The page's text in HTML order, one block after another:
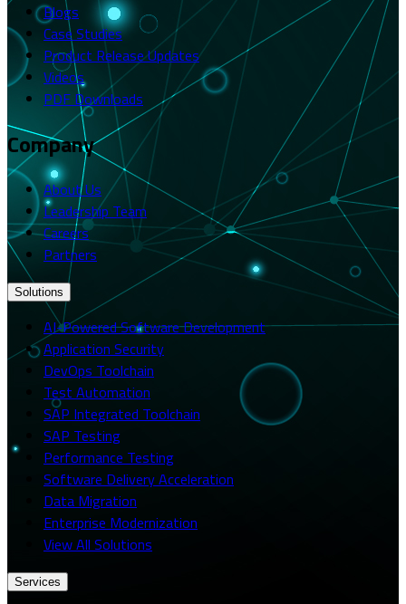
Blogs
Case Studies
Product Release Updates
Videos
PDF Downloads
Company
About Us
Leadership Team
Careers
Partners
Solutions
AI-Powered Software Development
Application Security
DevOps Toolchain
Test Automation
SAP Integrated Toolchain
SAP Testing
Performance Testing
Software Delivery Acceleration
Data Migration
Enterprise Modernization
View All Solutions
Services